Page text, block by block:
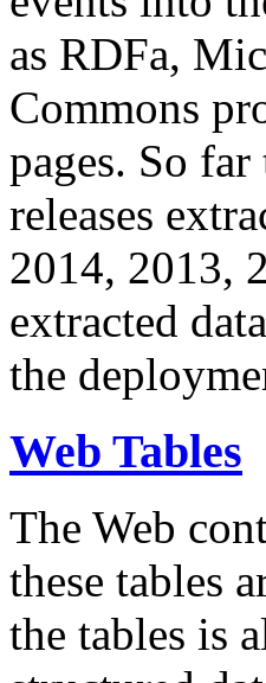
as RDFa,
Commons
pages. So
releases
2014, 2013,
extracted
the
Web Tables
The Web
these tables
the tables is